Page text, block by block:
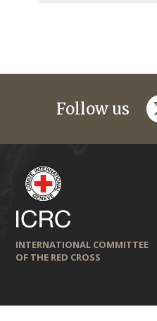
Follow us
INTERNATIONAL COMMITTEE
OF THE RED CROSS